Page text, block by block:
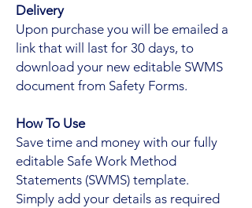
Delivery
Upon purchase you will be emailed a
link that will last for 30 days, to
download your new editable SWMS
document from Safety Forms.
How To Use
Save time and money with our fully
editable Safe Work Method
Statements (SWMS) template.
Simply add your details as required